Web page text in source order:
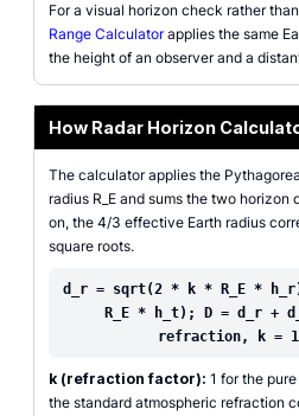
For a visual horizon check rather
Range Calculatorapplies the same
the height of an observer and a
How Radar Horizon
The calculator applies the
radius R_E and sums the two
on, the 4/3 effective Earth radius
square roots.
d_r = sqrt(2 * k * R_E *
R_E * h_t); D = d_r +
refraction, k =
k (refraction factor): 1 for the
the standard atmospheric refraction